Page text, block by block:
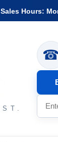
Sales Hours:
☎